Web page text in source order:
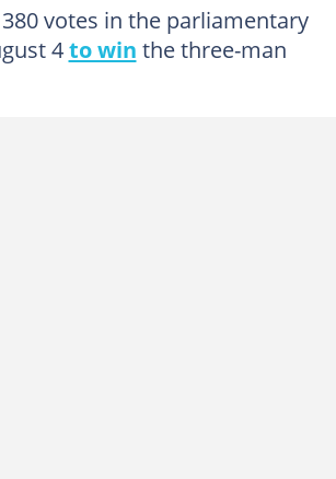
votes in the parliamentary
4to win the three-man